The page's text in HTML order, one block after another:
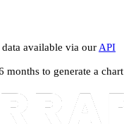
available via our API
months to generate a chart